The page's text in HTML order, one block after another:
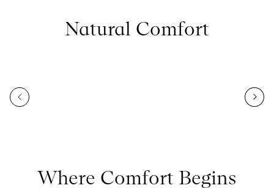
Natural Comfort
Where Comfort Begins